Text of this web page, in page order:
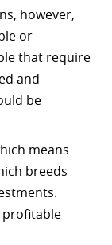
however,
or
that require
and
be
means
breeds
profitable